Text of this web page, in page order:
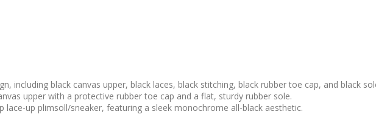
including black canvas upper, black laces, black stitching, black rubber toe cap, and black
upper with a protective rubber toe cap and a flat, sturdy rubber sole.
lace-up plimsoll/sneaker, featuring a sleek monochrome all-black aesthetic.